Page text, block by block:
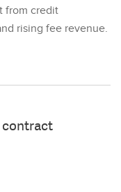
from credit
rising fee revenue.
contract